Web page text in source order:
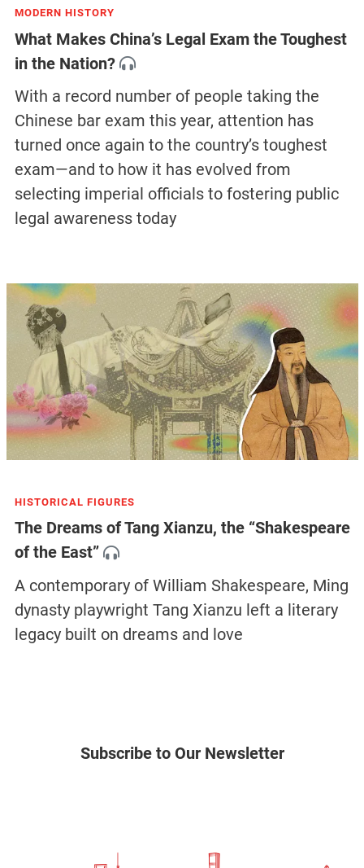
MODERN HISTORY
What Makes China’s Legal Exam the Toughest
in the Nation?
With a record number of people taking the
Chinese bar exam this year, attention has
turned once again to the country’s toughest
exam—and to how it has evolved from
selecting imperial officials to fostering public
legal awareness today
HISTORICAL FIGURES
The Dreams of Tang Xianzu, the “Shakespeare
of the East”
A contemporary of William Shakespeare, Ming
dynasty playwright Tang Xianzu left a literary
legacy built on dreams and love
Subscribe to Our Newsletter